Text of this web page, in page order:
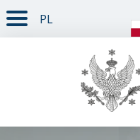
PAGE CONTENT
NAV MENU
SEARCH
SOCIAL MEDIA
PAGE FOOTER
PL